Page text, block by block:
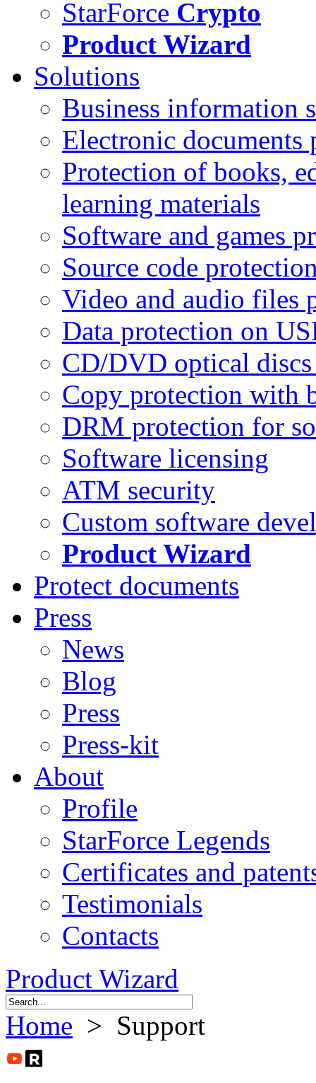
StarForce Crypto
Product Wizard
Solutions
Business information
Electronic documents
Protection of books,
learning materials
Software and games
Source code
Video and audio files
Data protection on
CD/DVD optical
Copy protection with
DRM protection for
Software licensing
ATM security
Custom software
Product Wizard
Protect documents
Press
News
Blog
Press
Press-kit
About
Profile
StarForce Legends
Certificates and
Testimonials
Contacts
Product Wizard
Home > Support